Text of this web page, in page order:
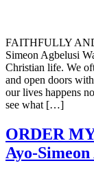
FAITHFULLY
Simeon Agbelusi
Christian life. We
and open doors
our lives happens
see what […]
ORDER
Ayo-